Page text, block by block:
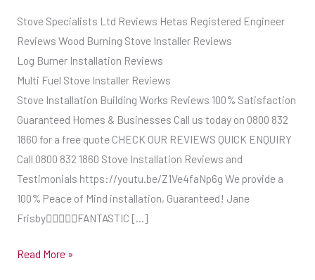
Stove Specialists Ltd Reviews Hetas Registered Engineer
Reviews Wood Burning Stove Installer Reviews
Log Burner Installation Reviews
Multi Fuel Stove Installer Reviews
Stove Installation Building Works Reviews 100% Satisfaction
Guaranteed Homes & Businesses Call us today on 0800 832
1860 for a free quote CHECK OUR REVIEWS QUICK ENQUIRY
Call 0800 832 1860 Stove Installation Reviews and
Testimonials https://youtu.be/Z1Ve4faNp6g We provide a
100% Peace of Mind installation, Guaranteed! Jane
FrisbyFANTASTIC […]
Read More »